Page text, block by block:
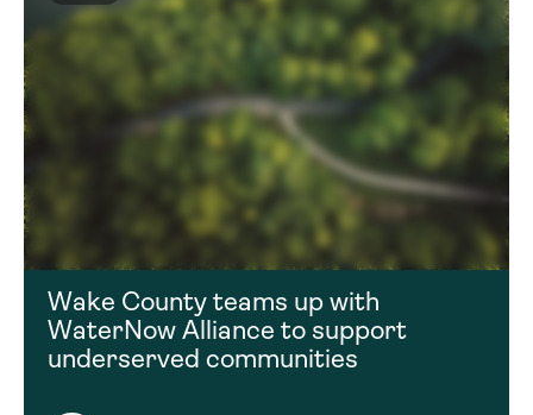
Wake County teams up with
WaterNow Alliance to support
underserved communities